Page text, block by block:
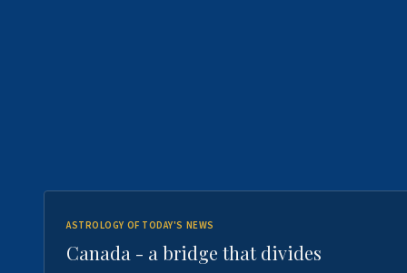
ASTROLOGY OF TODAY'S NEWS
Canada - a bridge that divides